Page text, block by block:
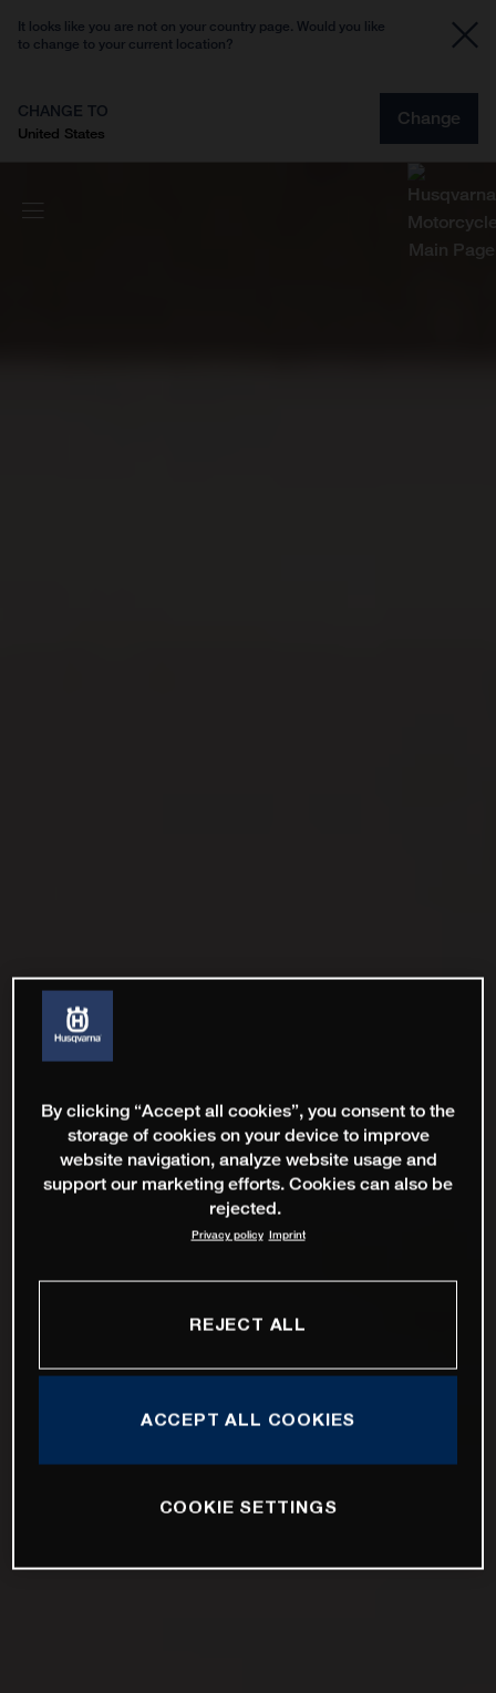
It looks like you are not on your country page. Would you like
to change to your current location?
CHANGE TO
United States
Change
By clicking “Accept all cookies”, you consent to the
storage of cookies on your device to improve
website navigation, analyze website usage and
support our marketing efforts. Cookies can also be
rejected.
Privacy policy Imprint
REJECT ALL
ACCEPT ALL COOKIES
COOKIE SETTINGS